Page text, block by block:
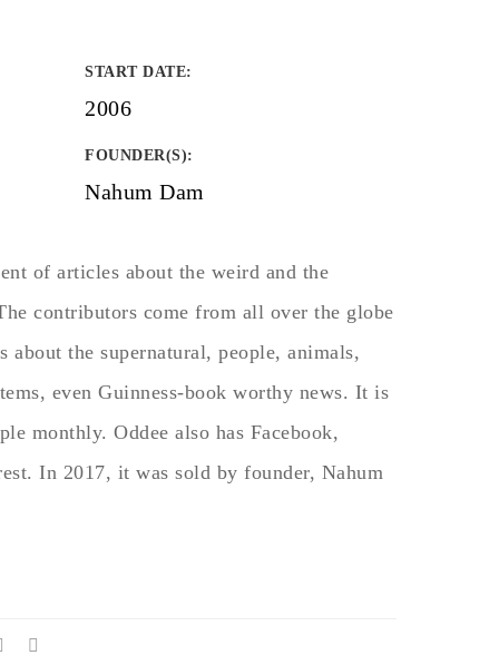
START DATE:
2006
FOUNDER(S):
Nahum Dam
of articles about the weird and the
contributors come from all over the globe
about the supernatural, people, animals,
even Guinness-book worthy news. It is
monthly. Oddee also has Facebook,
In 2017, it was sold by founder, Nahum